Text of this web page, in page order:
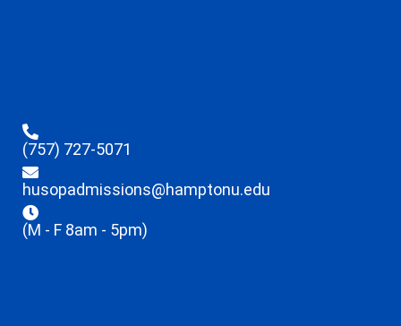
(757) 727-5071
husopadmissions@hamptonu.edu
(M - F 8am - 5pm)